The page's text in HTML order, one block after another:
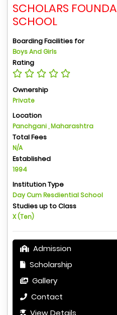
SCHOLARS
SCHOOL
Boarding Facilities for
Boys And Girls
Rating
Ownership
Private
Location
Panchgani , Maharashtra
Total Fees
N/A
Established
1994
Institution Type
Day Cum Resdiential School
Studies up to Class
X (Ten)
Admission
Scholarship
Gallery
Contact
View Details